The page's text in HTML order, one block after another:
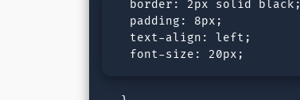
  border: 2px solid black;
  padding: 8px;
  text-align: left;
  font-size: 20px;